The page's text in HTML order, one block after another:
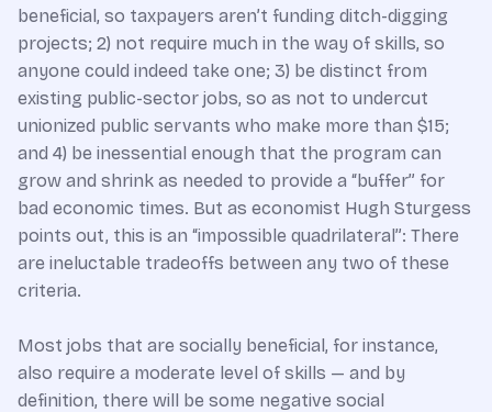
beneficial, so taxpayers aren’t funding ditch-digging
projects; 2) not require much in the way of skills, so
anyone could indeed take one; 3) be distinct from
existing public-sector jobs, so as not to undercut
unionized public servants who make more than $15;
and 4) be inessential enough that the program can
grow and shrink as needed to provide a “buffer” for
bad economic times. But as economist Hugh Sturgess
points out, this is an “impossible quadrilateral”: There
are ineluctable tradeoffs between any two of these
criteria.
Most jobs that are socially beneficial, for instance,
also require a moderate level of skills — and by
definition, there will be some negative social